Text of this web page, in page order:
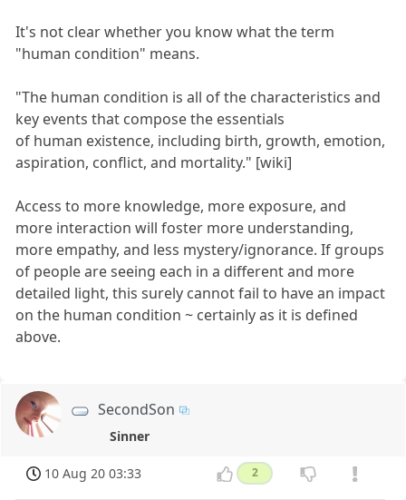
It's not clear whether you know what the term
"human condition" means.
"The human condition is all of the characteristics and
key events that compose the essentials
of human existence, including birth, growth, emotion,
aspiration, conflict, and mortality." [wiki]
Access to more knowledge, more exposure, and
more interaction will foster more understanding,
more empathy, and less mystery/ignorance. If groups
of people are seeing each in a different and more
detailed light, this surely cannot fail to have an impact
on the human condition ~ certainly as it is defined
above.
SecondSon
Sinner
10 Aug 20 03:33 2